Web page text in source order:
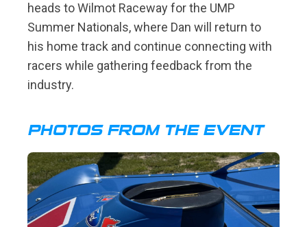
heads to Wilmot Raceway for the UMP
Summer Nationals, where Dan will return to
his home track and continue connecting with
racers while gathering feedback from the
industry.
PHOTOS FROM THE EVENT